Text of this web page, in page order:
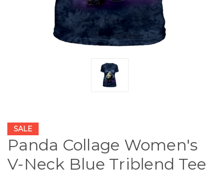
SALE
Panda Collage Women's
V-Neck Blue Triblend Tee